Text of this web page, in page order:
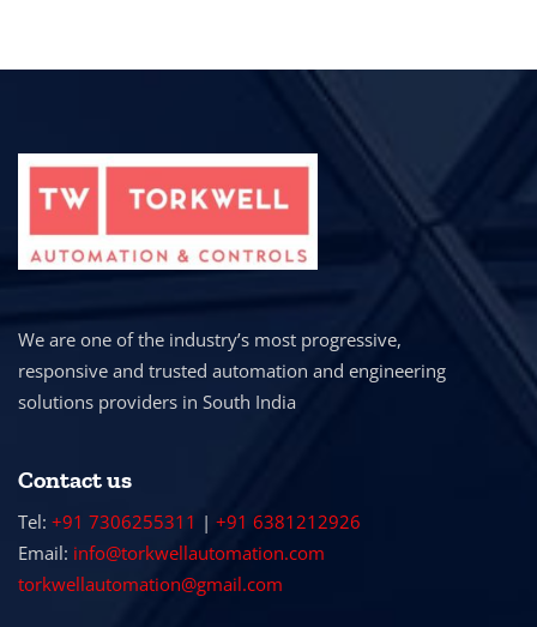
We are one of the industry’s most progressive,
responsive and trusted automation and engineering
solutions providers in South India
Contact us
Tel: +91 7306255311 | +91 6381212926
Email: info@torkwellautomation.com
torkwellautomation@gmail.com